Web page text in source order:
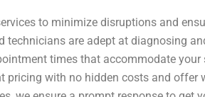
to minimize disruptions and
technicians are adept at diagnosing
times that accommodate
pricing with no hidden costs and offer